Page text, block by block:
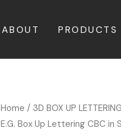
ABOUT PRODUCTS
Home / 3D BOX UP
E.G. Box Up Lettering CBC in